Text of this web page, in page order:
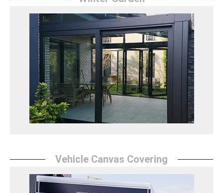
Winter Garden
``Sunrise Awning`` transforms winter gardens and
spaces into a warm and comfortable environment. It
offers a pleasant and spacious space by bringing
natural light inside in winter.
Winter Garden Detay
Vehicle Canvas Covering
Vehicle Canvas Covering